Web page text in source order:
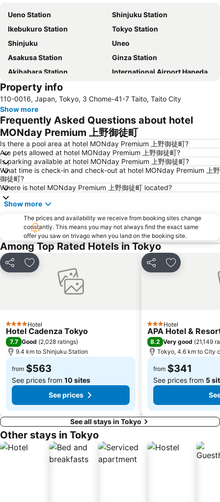
Ueno Station
Shinjuku Station
Ikebukuro Station
Tokyo Station
Shinjuku
Uneo
Asakusa Station
Ginza Station
Akihabara Station
International Airport Haneda
Shinagawa Station
Kinshicho Station
Yokohama Station
Tokyo Disneyland
Shinbashi Station
Nihonbashi Station-Tokyo
Shibuya
Haneda Airport International Terminal Station
Sensoji Temple
Akasaka Station-Tokyo
Tokyo Dome City
Roppongi Station
Harajuku Station
Tokyo International Airport
Makuhari Messe
Tsukiji Fish Market
Kawasaki Station
Tokyo Disney Resort
Nippori Station
Sunshine City
Tachikawa Station
Gotanda Station
Akabane Station
Omiya Station
Ginza Metro Station
Tokyo Skytree
Ikebukuro Metro Station
Ofuna Station
Nishi-Kasai Metro Station
Fujisawa Station
Shimbashi Metro Station
Chiba Station
Toyosu Station
Property info
110-0016, Japan, Tokyo, 3 Chome-41-7 Taito, Taito City
Show more
Frequently Asked Questions about hotel
MONday Premium 上野御徒町
Is there a pool area at hotel MONday Premium 上野御徒町?
Are pets allowed at hotel MONday Premium 上野御徒町?
Is parking available at hotel MONday Premium 上野御徒町?
What time is check-in and check-out at hotel MONday Premium 上野
御徒町?
Where is hotel MONday Premium 上野御徒町 located?
Show more
The prices and availability we receive from booking sites change
constantly. This means you may not always find the exact same
offer you saw on trivago when you land on the booking site.
Among Top Rated Hotels in Tokyo
Share Add to favorites
4 StarsHotel
Hotel Cadenza Tokyo
7.7 Good (2,028 ratings)
9.4 km to Shinjuku Station
from $563
See prices from 10 sites
See prices
Share Add to
3 StarsHotel
APA Hotel &
8.2 Very good (21,149
Tokyo, 4.6 km to City
from $341
See prices from 5
See all stays in Tokyo
Other stays in Tokyo